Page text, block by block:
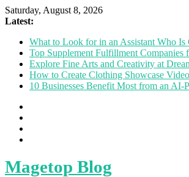
Saturday, August 8, 2026
Latest:
What to Look for in an Assistant Who
Top Supplement Fulfillment Companies
Explore Fine Arts and Creativity at
How to Create Clothing Showcase
10 Businesses Benefit Most from an AI-
Magetop Blog